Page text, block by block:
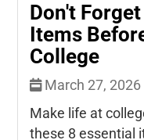
Don't
Items
College
March 27, 2026
Make life at
these 8 essential